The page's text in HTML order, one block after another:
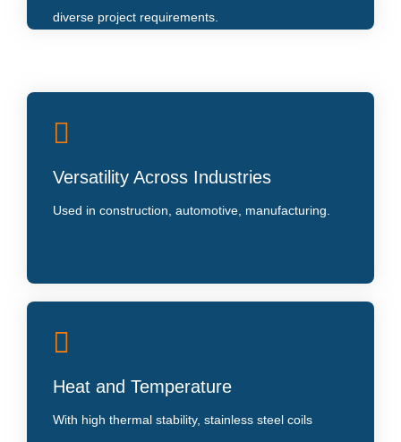
diverse project requirements.
Versatility Across Industries
Used in construction, automotive, manufacturing.
Manufactured as per ASTM and JIS standards,
ensuring consistent quality.
Heat and Temperature
With high thermal stability, stainless steel coils
Stainless steel is 100% recyclable, contributing to
sustainable development